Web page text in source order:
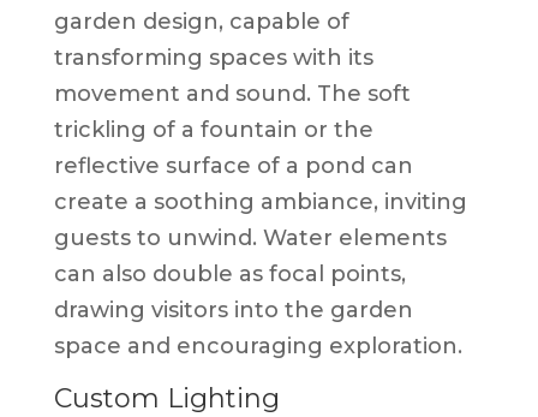
garden design, capable of
transforming spaces with its
movement and sound. The soft
trickling of a fountain or the
reflective surface of a pond can
create a soothing ambiance, inviting
guests to unwind. Water elements
can also double as focal points,
drawing visitors into the garden
space and encouraging exploration.
Custom Lighting